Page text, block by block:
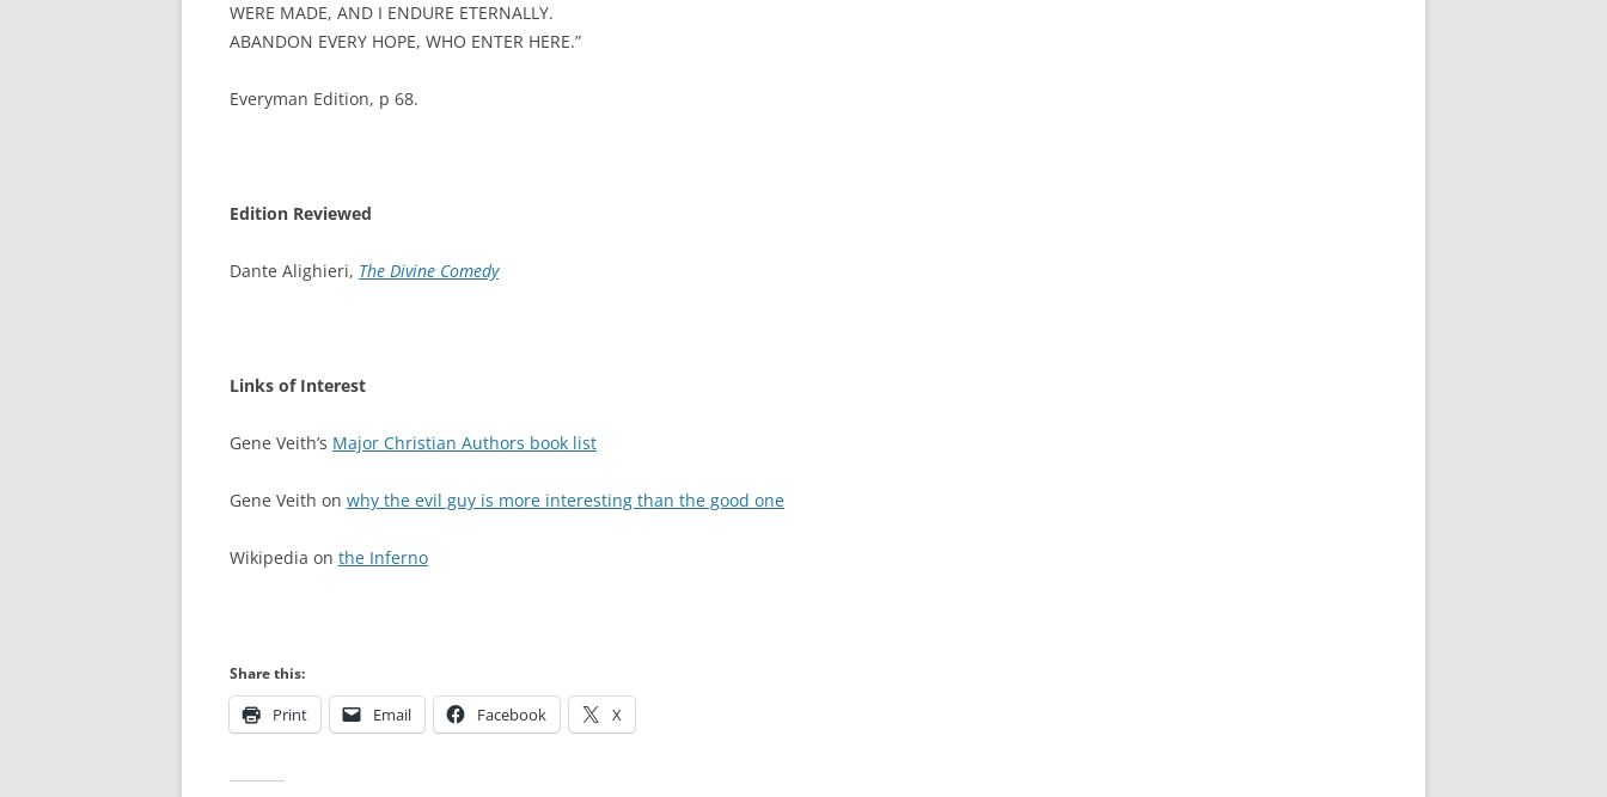
WERE MADE, AND I ENDURE ETERNALLY.
ABANDON EVERY HOPE, WHO ENTER HERE.”
Everyman Edition, p 68.
Edition Reviewed
Dante Alighieri, The Divine Comedy
Links of Interest
Gene Veith’s Major Christian Authors book list
Gene Veith on why the evil guy is more interesting than the good one
Wikipedia on the Inferno
Share this:
Print Email Facebook X